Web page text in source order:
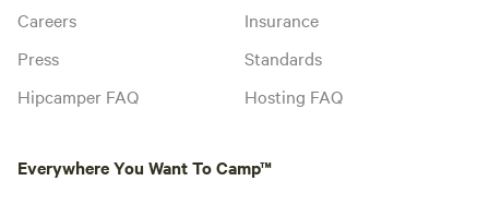
Careers
Press
Hipcamper FAQ
Insurance
Standards
Hosting FAQ
Everywhere You Want To Camp™